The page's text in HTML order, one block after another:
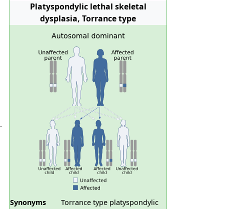
Platyspondylic lethal skeletal
dysplasia, Torrance type
Synonyms
Torrance type platyspondylic